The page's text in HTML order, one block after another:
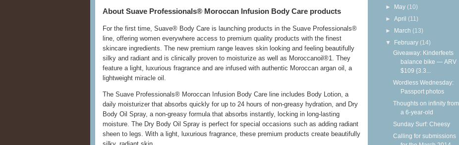
About Suave Professionals® Moroccan Infusion Body Care products
For the first time, Suave® Body Care is launching products in the Suave Professionals®
line, offering women everywhere access to premium quality products with the finest
skincare ingredients. The new premium range leaves skin looking and feeling beautifully
silky and radiant and is clinically proven to moisturize as well as Moroccanoil®1. They
feature a light, luxurious fragrance and are infused with authentic Moroccan argan oil, a
lightweight miracle oil.
The Suave Professionals® Moroccan Infusion Body Care line includes Body Lotion, a
daily moisturizer that absorbs quickly for up to 24 hours of non-greasy hydration, and Dry
Body Oil Spray, a non-greasy formula that absorbs instantly, locking in long-lasting
moisture. The Dry Body Oil Spray is perfect for special occasions such as adding radiant
sheen to legs. With a light, luxurious fragrance, these premium products create beautifully
► May (10)
►April (11)
► March (13)
▼ February (14)
Giveaway: Kinderfeets
balance bike — ARV
$109 {3.3...
Wordless Wednesday:
Passport photos
Thoughts on infinity from
a 6-year-old
Sunday Surf: Cheesy
Calling for submissions